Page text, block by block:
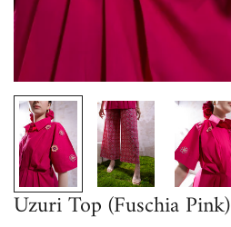
Uzuri Top (Fuschia Pink)